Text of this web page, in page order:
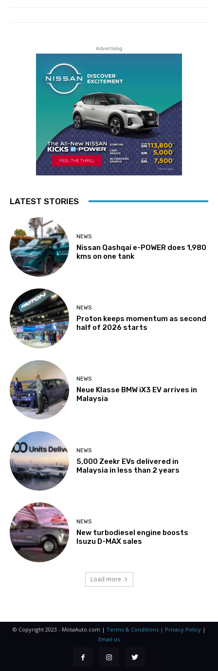
Advertising
LATEST STORIES
NEWS
Nissan Qashqai e-POWER does 1,980
kms on one tank
NEWS
Proton keeps momentum as second
half of 2026 starts
NEWS
Neue Klasse BMW iX3 EV arrives in
Malaysia
NEWS
5,000 Zeekr EVs delivered in
Malaysia in less than 2 years
NEWS
New turbodiesel engine boosts
Isuzu D-MAX sales
Load more
© Copyright 2023 - MotaAuto.com | Terms & Conditions | Privacy Policy|
Email us